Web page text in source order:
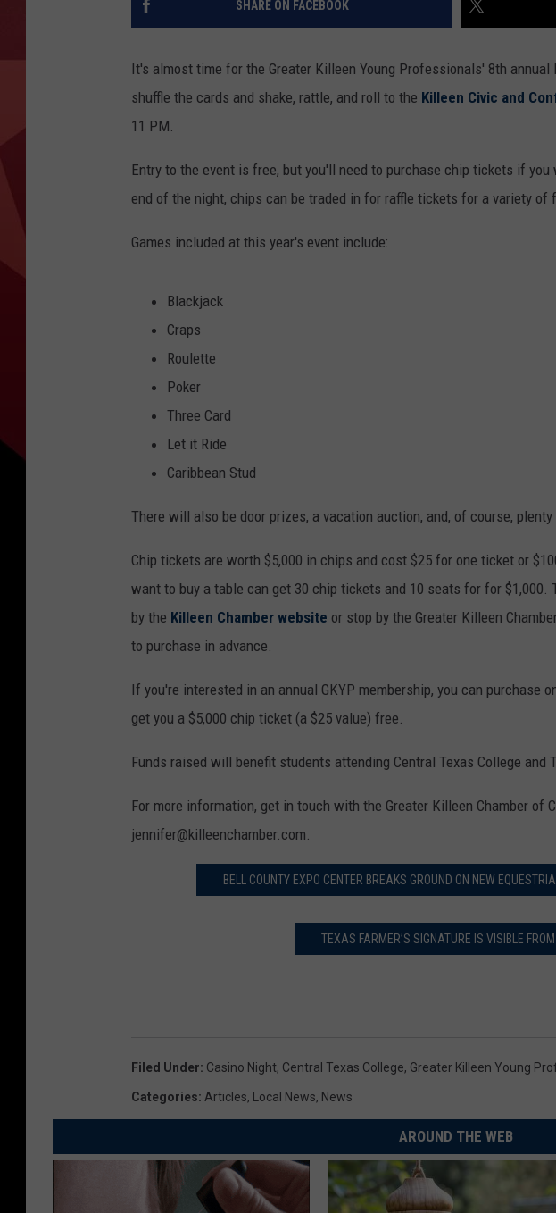
SHARE ON FACEBOOK
It's almost time for the Greater Killeen Young Professionals' 8th annual
shuffle the cards and shake, rattle, and roll to the Killeen Civic and
11 PM.
Entry to the event is free, but you'll need to purchase chip tickets if
end of the night, chips can be traded in for raffle tickets for a variety of
Games included at this year's event include:
Blackjack
Craps
Roulette
Poker
Three Card
Let it Ride
Caribbean Stud
There will also be door prizes, a vacation auction, and, of course,
Chip tickets are worth $5,000 in chips and cost $25 for one ticket or
want to buy a table can get 30 chip tickets and 10 seats for for $1,000.
by the Killeen Chamber website or stop by the Greater Killeen
to purchase in advance.
If you're interested in an annual GKYP membership, you can purchase
get you a $5,000 chip ticket (a $25 value) free.
Funds raised will benefit students attending Central Texas College and
For more information, get in touch with the Greater Killeen Chamber of
jennifer@killeenchamber.com.
BELL COUNTY EXPO CENTER BREAKS GROUND ON NEW
TEXAS FARMER’S SIGNATURE IS VISIBLE
Filed Under: Casino Night, Central Texas College, Greater Killeen Young
Categories: Articles, Local News, News
AROUND THE WEB